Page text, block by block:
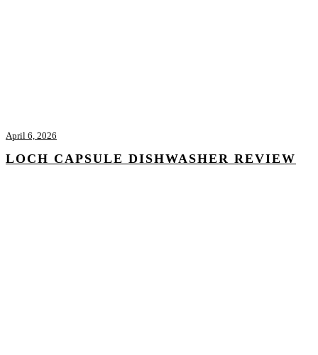
April 6, 2026
LOCH CAPSULE DISHWASHER REVIEW